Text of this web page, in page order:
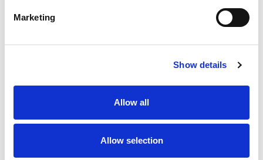
Marketing
Show details
Allow all
Allow selection
Mounting Bracket & Terminals with 88dB Buzzer: 12-